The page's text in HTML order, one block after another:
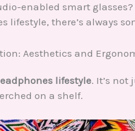
enabled smart
lifestyle, there’s always
Aesthetics and
lifestyle. It’s
on a shelf.